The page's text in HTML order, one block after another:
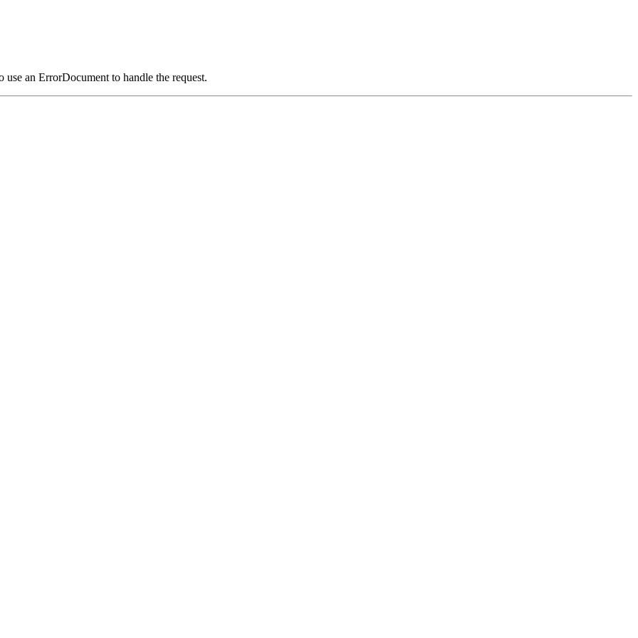
an ErrorDocument to handle the request.